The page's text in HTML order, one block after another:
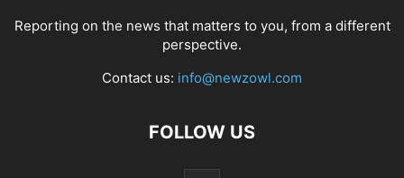
Reporting on the news that matters to you, from a different
perspective.
Contact us: info@newzowl.com
FOLLOW US